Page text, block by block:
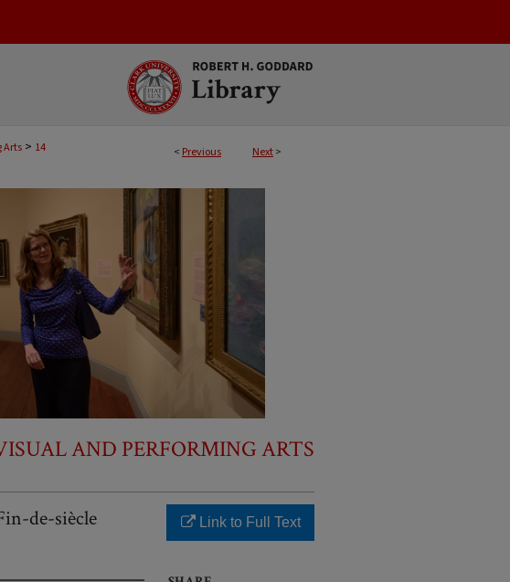
< Previous Next>
Arts > 14
AND PERFORMING ARTS
de-siècle
Link to Full Text